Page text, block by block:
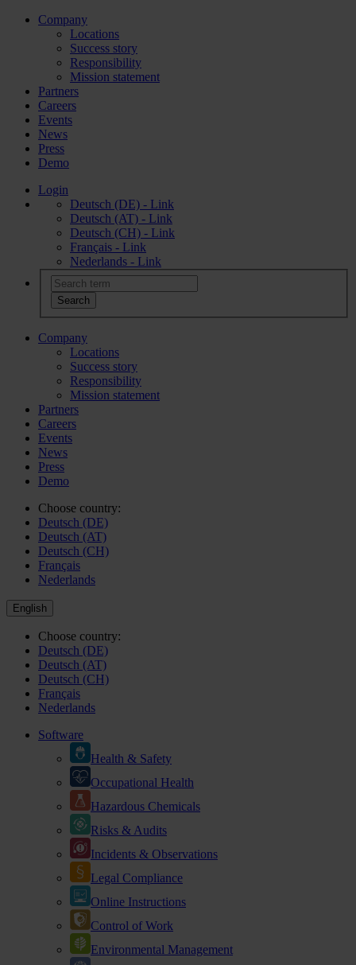
Company
Locations
Success story
Responsibility
Mission statement
Partners
Careers
Events
News
Press
Demo
Login
Deutsch (DE) - Link
Deutsch (AT) - Link
Deutsch (CH) - Link
Français - Link
Nederlands - Link
Company
Locations
Success story
Responsibility
Mission statement
Partners
Careers
Events
News
Press
Demo
Choose country:
Deutsch (DE)
Deutsch (AT)
Deutsch (CH)
Français
Nederlands
English
Choose country:
Deutsch (DE)
Deutsch (AT)
Deutsch (CH)
Français
Nederlands
Software
Health & Safety
Occupational Health
Hazardous Chemicals
Risks & Audits
Incidents & Observations
Legal Compliance
Online Instructions
Control of Work
Environmental Management